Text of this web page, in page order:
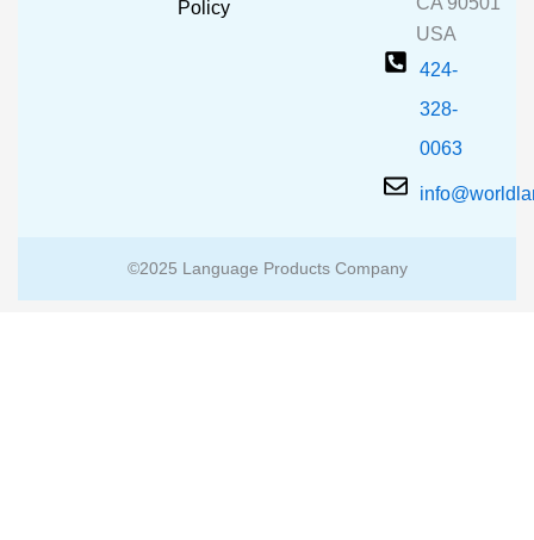
Policy
USA
424-
328-
0063
©2025 Language Products Company